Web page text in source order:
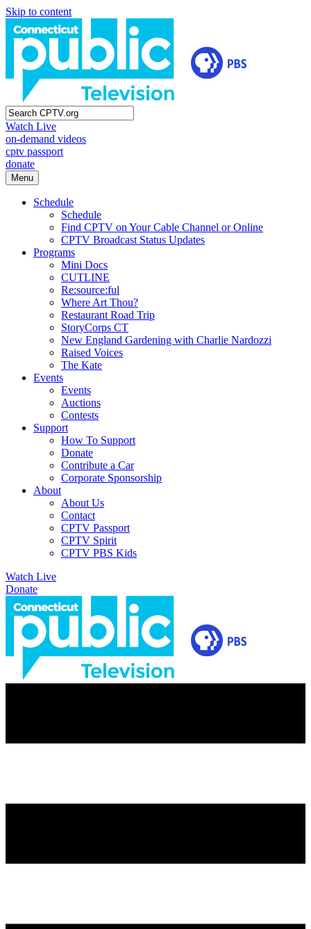
Skip to content
Watch Live
on-demand videos
cptv passport
donate
Menu
Schedule
Schedule
Find CPTV on Your Cable Channel or Online
CPTV Broadcast Status Updates
Programs
Mini Docs
CUTLINE
Re:source:ful
Where Art Thou?
Restaurant Road Trip
StoryCorps CT
New England Gardening with Charlie Nardozzi
Raised Voices
The Kate
Events
Events
Auctions
Contests
Support
How To Support
Donate
Contribute a Car
Corporate Sponsorship
About
About Us
Contact
CPTV Passport
CPTV Spirit
CPTV PBS Kids
Watch Live
Donate